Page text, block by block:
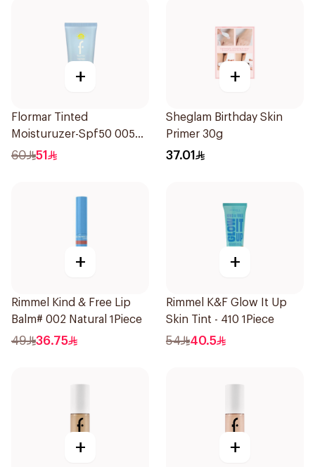
+
Flormar Tinted
Moisturuzer-Spf50 005
1Piece
60 51
+
Sheglam Birthday Skin
Primer 30g
37.01
+
Rimmel Kind & Free Lip
Balm# 002 Natural 1Piece
49 36.75
+
Rimmel K&F Glow It Up
Skin Tint - 410 1Piece
54 40.5
+ +